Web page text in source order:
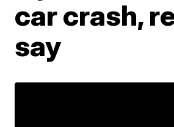
car crash,
say